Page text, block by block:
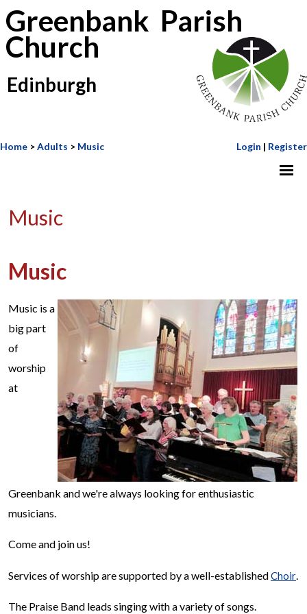
Greenbank Parish
Church
Edinburgh
Home >Adults > Music Login | Register
Music
Music
Music is a
big part
of
worship
at
Greenbank and we're always looking for enthusiastic
musicians.
Come and join us!
Services of worship are supported by a well-establishedChoir
The Praise Band leads singing with a variety of songs.